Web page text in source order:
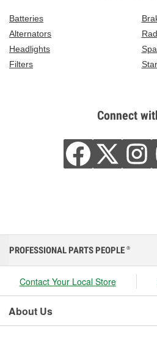
Batteries
Alternators
Headlights
Filters
Connect
PROFESSIONAL PARTS PEOPLE ®
Contact Your Local Store
About Us